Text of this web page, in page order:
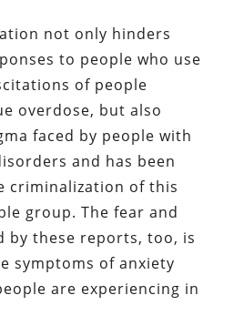
not only hinders
to people who use
of people
overdose, but also
faced by people with
and has been
criminalization of this
group. The fear and
by these reports, too, is
symptoms of anxiety
are experiencing in